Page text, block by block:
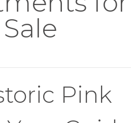
Sale
Pink